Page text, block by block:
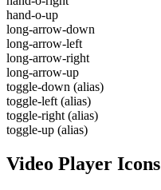
hand-o-up
long-arrow-down
long-arrow-left
long-arrow-right
long-arrow-up
toggle-down (alias)
toggle-left (alias)
toggle-right (alias)
toggle-up (alias)
Video Player Icons